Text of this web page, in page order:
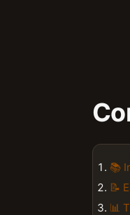
📚
📝
📊